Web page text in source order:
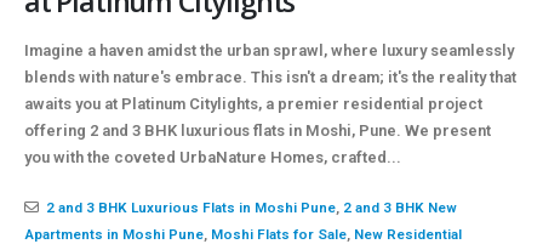
Imagine a haven amidst the urban sprawl, where luxury seamlessly
blends with nature's embrace. This isn't a dream; it's the reality that
awaits you at Platinum Citylights, a premier residential project
offering 2 and 3 BHK luxurious flats in Moshi, Pune. We present
you with the coveted UrbaNature Homes, crafted...
2 and 3 BHK Luxurious Flats in Moshi Pune, 2 and 3 BHK New
Apartments in Moshi Pune Moshi Flats for Sale New Residential